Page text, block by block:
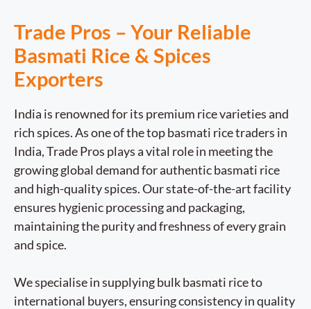
Trade Pros – Your Reliable
Basmati Rice & Spices
Exporters
India is renowned for its premium rice varieties and
rich spices. As one of the top basmati rice traders in
India, Trade Pros plays a vital role in meeting the
growing global demand for authentic basmati rice
and high-quality spices. Our state-of-the-art facility
ensures hygienic processing and packaging,
maintaining the purity and freshness of every grain
and spice.
We specialise in supplying bulk basmati rice to
international buyers, ensuring consistency in quality